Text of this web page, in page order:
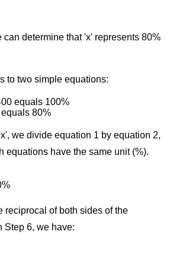
can determine that 'x' represents 80%
to two simple equations:
equals 100%
80%
we divide equation 1 by equation 2,
equations have the same unit (%).
reciprocal of both sides of the
Step 6, we have: